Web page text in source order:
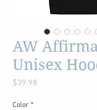
AW
Unisex
$39.98
Color *